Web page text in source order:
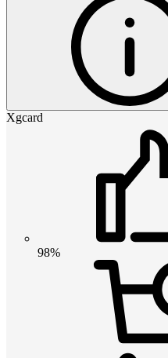
Xgcard
98%